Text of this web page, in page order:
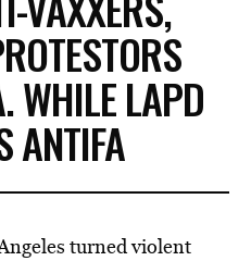
WHILE LAPD
ANTIFA
turned violent